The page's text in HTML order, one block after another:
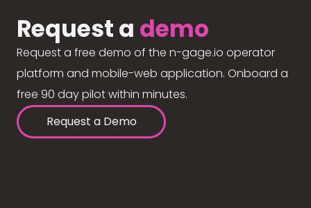
Request a demo
Request a free demo of the n-gage.io operator
platform and mobile-web application. Onboard a
free 90 day pilot within minutes.
Request a Demo